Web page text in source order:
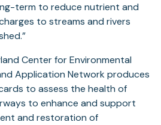
term to reduce nutrient and
to streams and rivers
Center for Environmental
Application Network produces
to assess the health of
to enhance and support
and restoration of